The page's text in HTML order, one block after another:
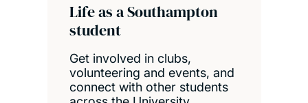
Life as a Southampton
student
Get involved in clubs,
volunteering and events, and
connect with other students